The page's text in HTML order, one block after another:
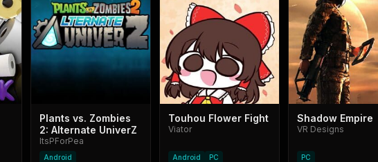
Plants vs. Zombies
2: Alternate UniverZ
ItsPForPea
Android
Touhou Flower Fight
Viator
Android PC
Shadow Empire
VR Designs
PC